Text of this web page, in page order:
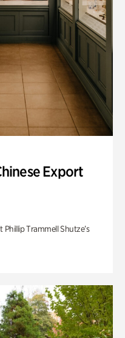
Export
Trammell Shutze’s